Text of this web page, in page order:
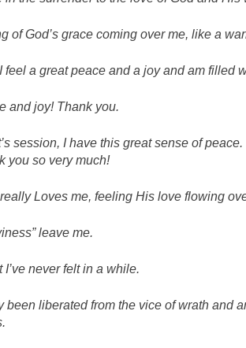
of God’s grace coming over me, like a
feel a great peace and a joy and am filled
and joy! Thank you.
session, I have this great sense of
you so very much!
Loves me, feeling His love flowing
leave me.
I’ve never felt in a while.
been liberated from the vice of wrath and